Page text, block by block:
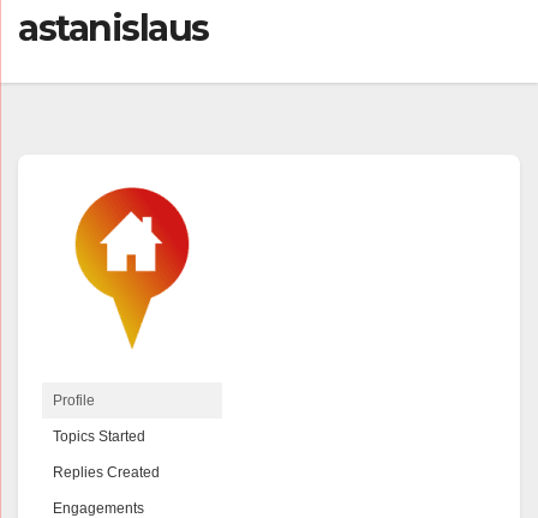
astanislaus
Profile
Topics Started
Replies Created
Engagements